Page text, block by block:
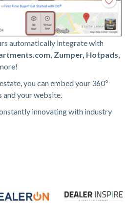
automatically integrate with
Zumper, Hotpads,
you can embed your 360º
your website.
innovating with industry